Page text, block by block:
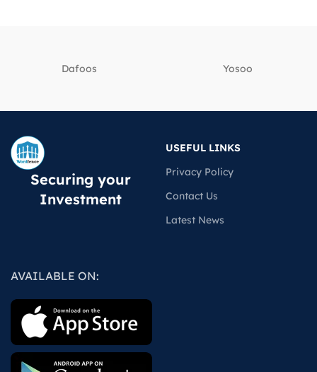
Dafoos ‎Yosoo
Securing your
Investment
USEFUL LINKS
Privacy Policy
Contact Us
Latest News
AVAILABLE ON: